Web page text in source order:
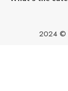
2024 ©